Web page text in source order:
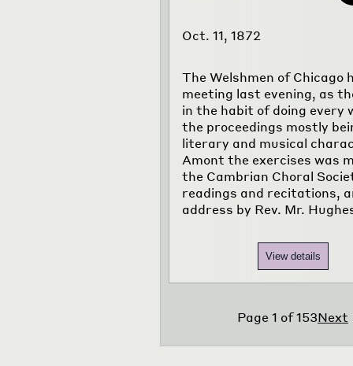
Oct. 11, 1872
The Welshmen of Chicago
meeting last evening, as
in the habit of doing every
the proceedings mostly
literary and musical
Amont the exercises was
the Cambrian Choral
readings and recitations,
address by Rev. Mr.
View details
Page1 of153Next